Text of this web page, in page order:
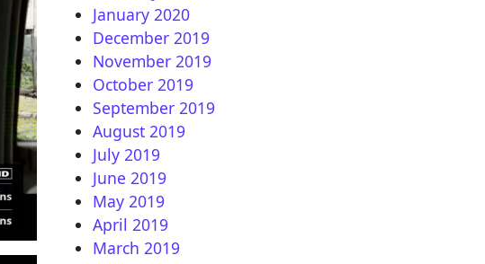
January 2020
December 2019
November 2019
October 2019
September 2019
August 2019
July 2019
June 2019
May 2019
April 2019
March 2019